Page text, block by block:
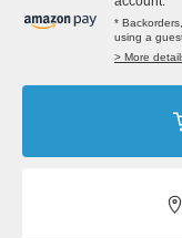
*
using a
> More